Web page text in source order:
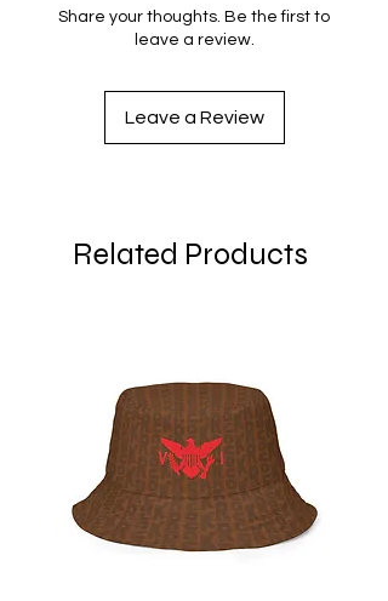
Share your thoughts. Be the first to
leave a review.
Leave a Review
Related Products